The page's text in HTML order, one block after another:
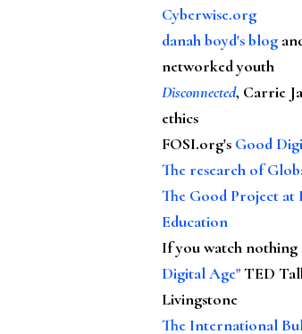
Cyberwise.org
danah boyd's blog
networked youth
Disconnected, Carrie
ethics
FOSI.org's Good
The research of
The Good Project at
Education
If you watch nothing
Digital Age"TED
Livingstone
The International